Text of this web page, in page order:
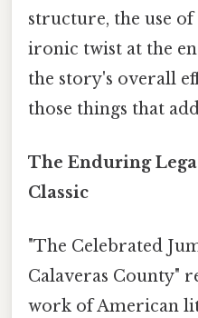
structure, the use
ironic twist at the
the story's overall
those things that
The Enduring
Classic
"The Celebrated
Calaveras County"
work of American